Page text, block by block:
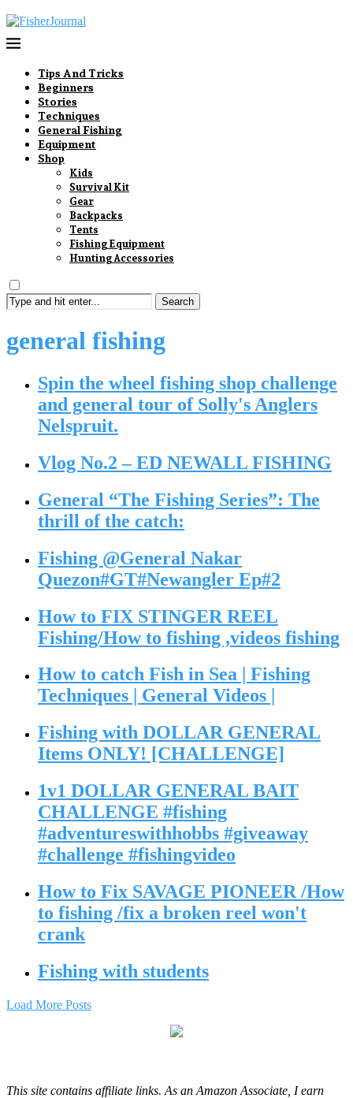
Tips And Tricks
Beginners
Stories
Techniques
General Fishing
Equipment
Shop
Kids
Survival Kit
Gear
Backpacks
Tents
Fishing Equipment
Hunting Accessories
Search
general fishing
Spin the wheel fishing shop challenge
and general tour of Solly's Anglers
Nelspruit.
Vlog No.2 – ED NEWALL FISHING
General “The Fishing Series”: The
thrill of the catch:
Fishing @General Nakar
Quezon#GT#Newangler Ep#2
How to FIX STINGER REEL
Fishing/How to fishing ,videos fishing
How to catch Fish in Sea | Fishing
Techniques | General Videos |
Fishing with DOLLAR GENERAL
Items ONLY! [CHALLENGE]
1v1 DOLLAR GENERAL BAIT
CHALLENGE #fishing
#adventureswithhobbs #giveaway
#challenge #fishingvideo
How to Fix SAVAGE PIONEER /How
to fishing /fix a broken reel won't
crank
Fishing with students
Load More Posts
This site contains affiliate links. As an Amazon Associate, I earn